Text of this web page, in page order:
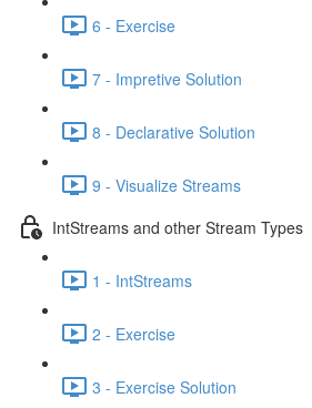
6 - Exercise
7 - Impretive Solution
8 - Declarative Solution
9 - Visualize Streams
IntStreams and other Stream Types
1 - IntStreams
2 - Exercise
3 - Exercise Solution